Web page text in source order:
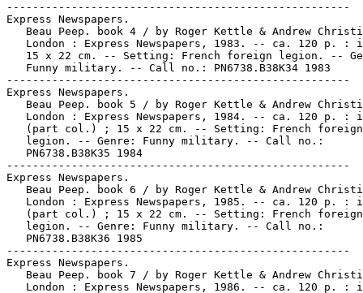
-----------------------------------------------------
Express Newspapers.
Beau Peep. book 4 / by Roger Kettle & Andrew
London : Express Newspapers, 1983. -- ca. 120 p. :
15 x 22 cm. -- Setting: French foreign legion. --
   Funny military. -- Call no.: PN6738.B38K34 1983
-----------------------------------------------------
Express Newspapers.
Beau Peep. book 5 / by Roger Kettle & Andrew
London : Express Newspapers, 1984. -- ca. 120 p. :
   (part col.) ; 15 x 22 cm. -- Setting: French foreign
   legion. -- Genre: Funny military. -- Call no.:
   PN6738.B38K35 1984
-----------------------------------------------------
Express Newspapers.
Beau Peep. book 6 / by Roger Kettle & Andrew
London : Express Newspapers, 1985. -- ca. 120 p. :
   (part col.) ; 15 x 22 cm. -- Setting: French foreign
   legion. -- Genre: Funny military. -- Call no.:
   PN6738.B38K36 1985
-----------------------------------------------------
Express Newspapers.
Beau Peep. book 7 / by Roger Kettle & Andrew
London : Express Newspapers, 1986. -- ca. 120 p. :